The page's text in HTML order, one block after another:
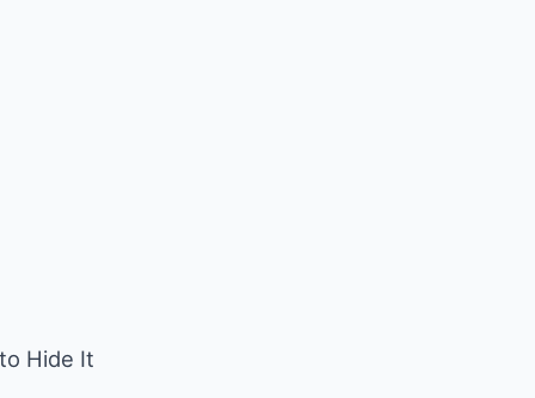
Hide It